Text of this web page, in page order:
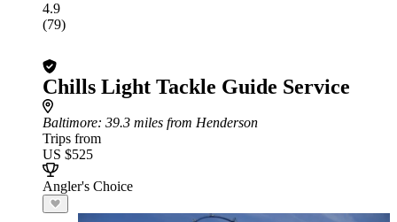
4.9
(79)
Chills Light Tackle Guide Service
Baltimore: 39.3 miles from Henderson
Trips from
US $525
Angler's Choice